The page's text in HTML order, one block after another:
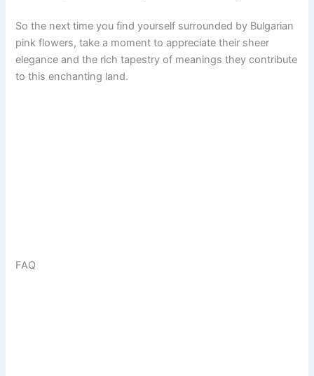
So the next time you find yourself surrounded by Bulgarian
pink flowers, take a moment to appreciate their sheer
elegance and the rich tapestry of meanings they contribute
to this enchanting land.
FAQ